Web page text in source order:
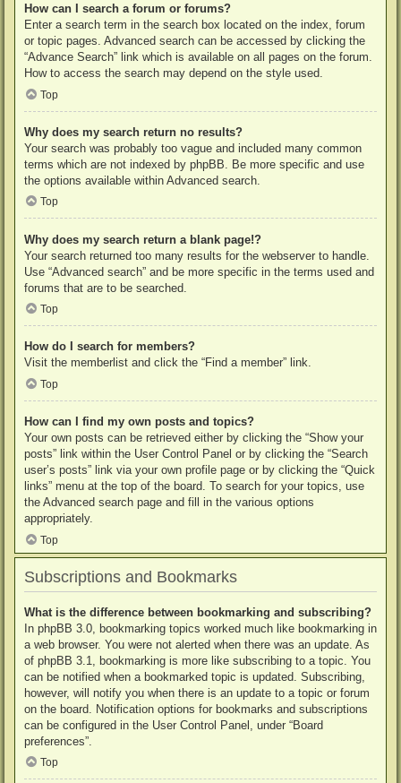
How can I search a forum or forums?
Enter a search term in the search box located on the index, forum
or topic pages. Advanced search can be accessed by clicking the
“Advance Search” link which is available on all pages on the forum.
How to access the search may depend on the style used.
Top
Why does my search return no results?
Your search was probably too vague and included many common
terms which are not indexed by phpBB. Be more specific and use
the options available within Advanced search.
Top
Why does my search return a blank page!?
Your search returned too many results for the webserver to handle.
Use “Advanced search” and be more specific in the terms used and
forums that are to be searched.
Top
How do I search for members?
Visit the memberlist and click the “Find a member” link.
Top
How can I find my own posts and topics?
Your own posts can be retrieved either by clicking the “Show your
posts” link within the User Control Panel or by clicking the “Search
user’s posts” link via your own profile page or by clicking the “Quick
links” menu at the top of the board. To search for your topics, use
the Advanced search page and fill in the various options
appropriately.
Top
Subscriptions and Bookmarks
What is the difference between bookmarking and subscribing?
In phpBB 3.0, bookmarking topics worked much like bookmarking in
a web browser. You were not alerted when there was an update. As
of phpBB 3.1, bookmarking is more like subscribing to a topic. You
can be notified when a bookmarked topic is updated. Subscribing,
however, will notify you when there is an update to a topic or forum
on the board. Notification options for bookmarks and subscriptions
can be configured in the User Control Panel, under “Board
preferences”.
Top